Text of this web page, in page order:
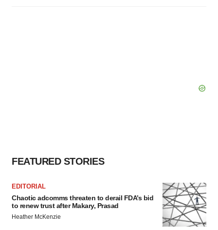
FEATURED STORIES
EDITORIAL
Chaotic adcomms threaten to derail FDA’s bid
to renew trust after Makary, Prasad
Heather McKenzie